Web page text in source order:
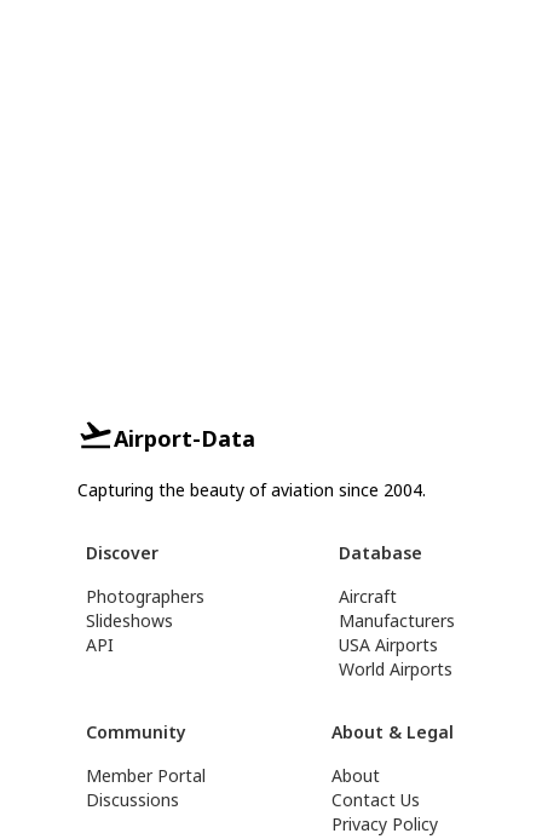
Airport-Data
Capturing the beauty of aviation since 2004.
Discover
Photographers
Slideshows
API
Database
Aircraft
Manufacturers
USA Airports
World Airports
Community
Member Portal
Discussions
About & Legal
About
Contact Us
Privacy Policy